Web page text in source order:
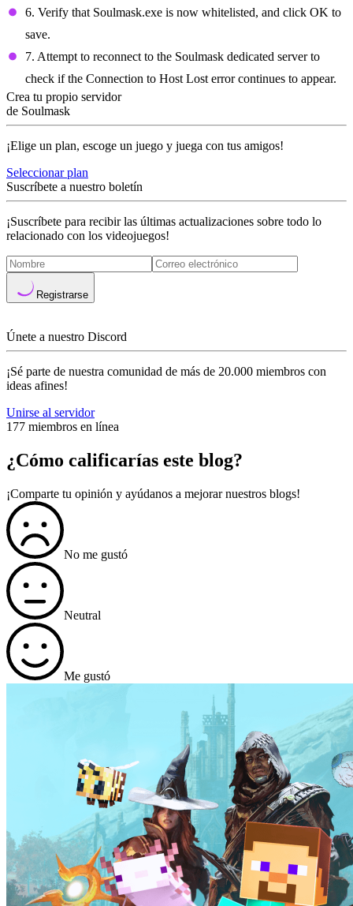
6. Verify that Soulmask.exe is now whitelisted, and click OK to
save.
7. Attempt to reconnect to the Soulmask dedicated server to
check if the Connection to Host Lost error continues to appear.
Crea tu propio servidor
de Soulmask
¡Elige un plan, escoge un juego y juega con tus amigos!
Seleccionar plan
Suscríbete a nuestro boletín
¡Suscríbete para recibir las últimas actualizaciones sobre todo lo
relacionado con los videojuegos!
Registrarse
Únete a nuestro Discord
¡Sé parte de nuestra comunidad de más de 20.000 miembros con
ideas afines!
Unirse al servidor
177 miembros en línea
¿Cómo calificarías este blog?
¡Comparte tu opinión y ayúdanos a mejorar nuestros blogs!
No me gustó
Neutral
Me gustó